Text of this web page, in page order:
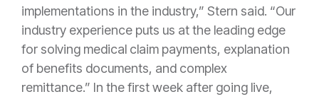
implementations in the industry,” Stern said. “Our
industry experience puts us at the leading edge
for solving medical claim payments, explanation
of benefits documents, and complex
remittance.” In the first week after going live,